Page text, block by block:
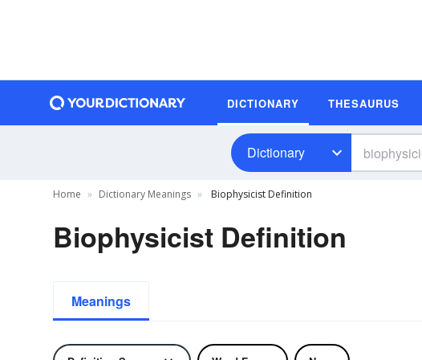
DICTIONARY THESAURUS
Dictionary
Home Dictionary Meanings Biophysicist Definition
Biophysicist Definition
Meanings